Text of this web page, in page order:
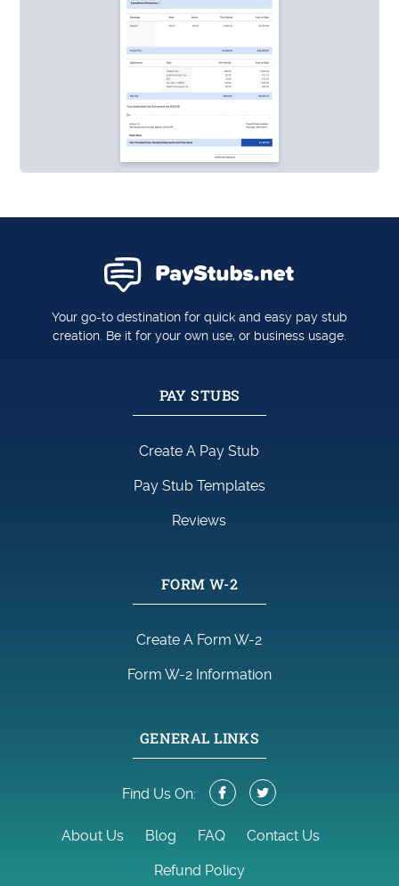
Your go-to destination for quick and easy pay stub
creation. Be it for your own use, or business usage.
PAY STUBS
Create A Pay Stub
Pay Stub Templates
Reviews
FORM W-2
Create A Form W-2
Form W-2 Information
GENERAL LINKS
Find Us On:
About Us Blog FAQ Contact Us
Refund Policy